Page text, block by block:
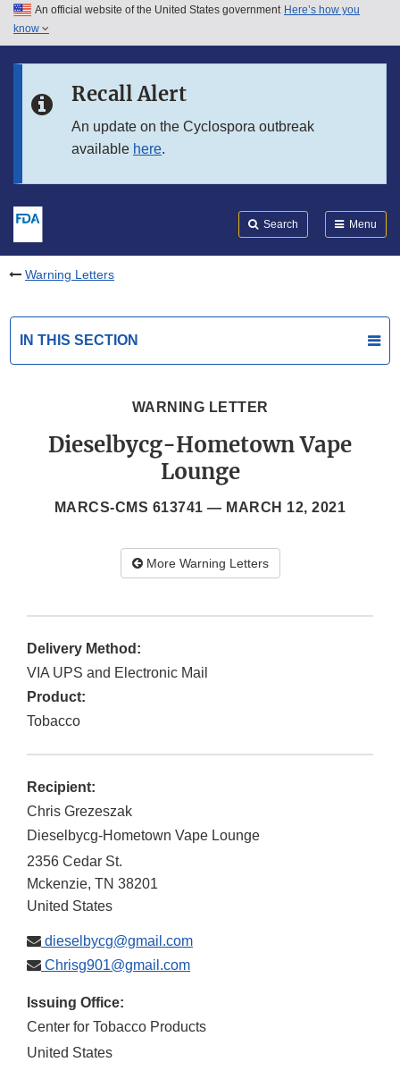
Skip to main content
Skip to in this section menu
An official website of the United States government Here’s how you
know
Recall Alert
An update on the Cyclospora outbreak
available here.
Search Menu
Warning Letters
IN THIS SECTION
WARNING LETTER
Dieselbycg-Hometown Vape
Lounge
MARCS-CMS 613741 — MARCH 12, 2021
More Warning Letters
Delivery Method:
VIA UPS and Electronic Mail
Product:
Tobacco
Recipient:
Chris Grezeszak
Dieselbycg-Hometown Vape Lounge
2356 Cedar St.
Mckenzie, TN 38201
United States
dieselbycg@gmail.com
Chrisg901@gmail.com
Issuing Office:
Center for Tobacco Products
United States